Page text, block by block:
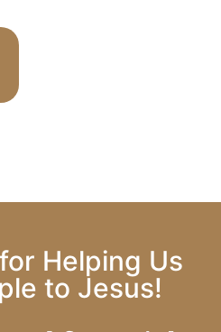
Helping Us
to Jesus!